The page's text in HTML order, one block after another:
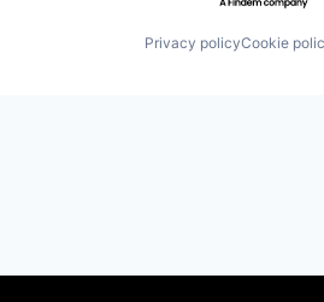
Privacy policyCookie